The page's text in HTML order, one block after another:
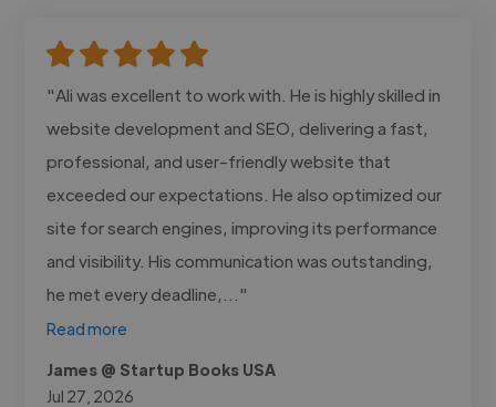
"Ali was excellent to work with. He is highly skilled in
website development and SEO, delivering a fast,
professional, and user-friendly website that
exceeded our expectations. He also optimized our
site for search engines, improving its performance
and visibility. His communication was outstanding,
he met every deadline,..."
Read more
James @ Startup Books USA
Jul 27, 2026